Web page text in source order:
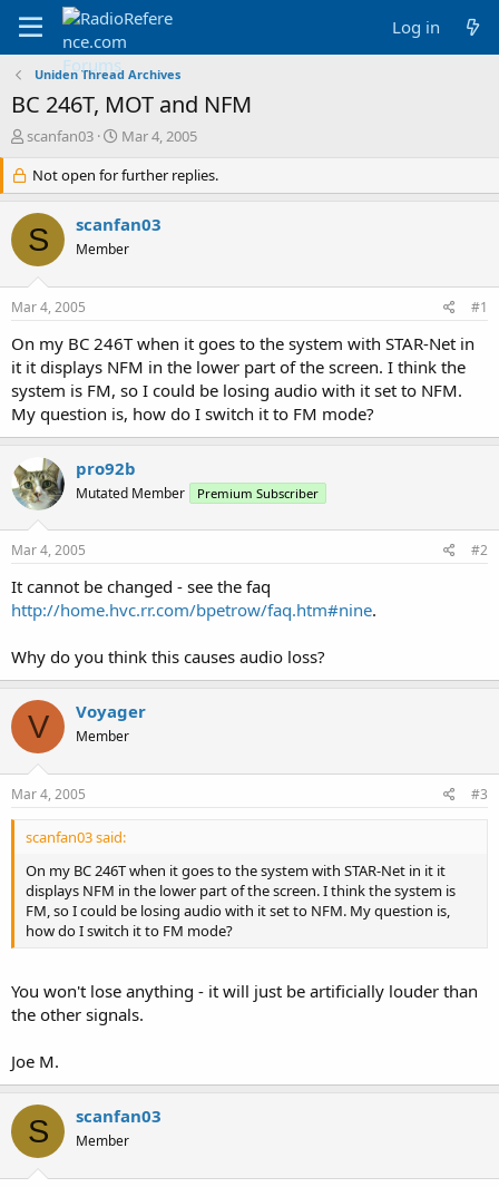
Log in
Uniden Thread Archives
BC 246T, MOT and NFM
T
r
e
a
d
s
r
e
r
scanfan03
S
a
r
t
d
a
Mar 4, 2005
Not open for further replies.
S scanfan03
Member
Mar 4, 2005 #1
On my BC 246T when it goes to the system with STAR-Net in
it it displays NFM in the lower part of the screen. I think the
system is FM, so I could be losing audio with it set to NFM.
My question is, how do I switch it to FM mode?
pro92b
Mutated Member Premium Subscriber
Mar 4, 2005 #2
It cannot be changed - see the faq
http://home.hvc.rr.com/bpetrow/faq.htm#nine.
Why do you think this causes audio loss?
V Voyager
Member
Mar 4, 2005 #3
scanfan03 said:
On my BC 246T when it goes to the system with STAR-Net in it it
displays NFM in the lower part of the screen. I think the system is
FM, so I could be losing audio with it set to NFM. My question is,
how do I switch it to FM mode?
You won't lose anything - it will just be artificially louder than
the other signals.
Joe M.
S scanfan03
Member